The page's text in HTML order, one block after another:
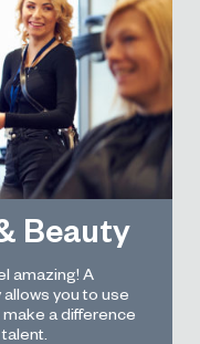
Beauty
amazing! A
you to use
a difference